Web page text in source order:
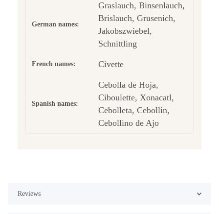
German names:
Graslauch, Binsenlauch,
Brislauch, Grusenich,
Jakobszwiebel,
Schnittling
French names: Civette
Spanish names:
Cebolla de Hoja,
Ciboulette, Xonacatl,
Cebolleta, Cebollín,
Cebollino de Ajo
Reviews